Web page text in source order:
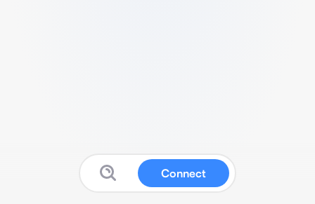
Connect